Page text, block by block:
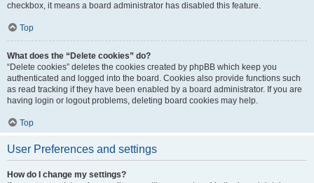
checkbox, it means a board administrator has disabled this feature.
Top
What does the “Delete cookies” do?
“Delete cookies” deletes the cookies created by phpBB which keep you
authenticated and logged into the board. Cookies also provide functions such
as read tracking if they have been enabled by a board administrator. If you are
having login or logout problems, deleting board cookies may help.
Top
User Preferences and settings
How do I change my settings?